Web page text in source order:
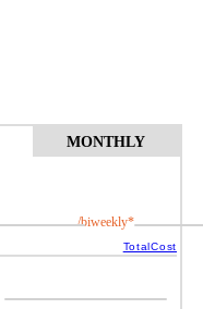
MONTHLY
/biweekly*
TotalCost